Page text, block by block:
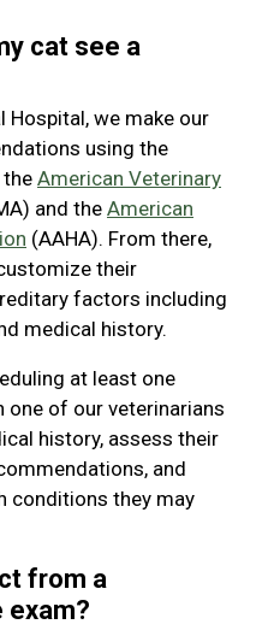
cat see a
Hospital, we make our
using the
the American Veterinary
and the American
(AAHA). From there,
their
factors including
medical history.
at least one
one of our veterinarians
history, assess their
and
conditions they may
from a
exam?